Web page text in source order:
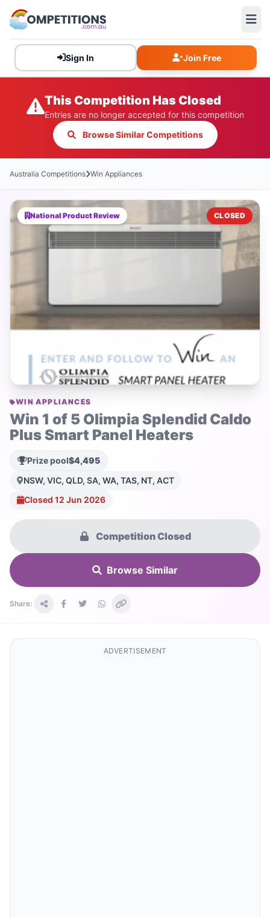
Sign In Join Free
This Competition Has Closed
Entries are no longer accepted for this competition
Browse Similar Competitions
Australia Competitions Win Appliances
National Product Review CLOSED
WIN APPLIANCES
Win 1 of 5 Olimpia Splendid Caldo
Plus Smart Panel Heaters
Prize pool$4,495
NSW, VIC, QLD, SA, WA, TAS, NT, ACT
Closed 12 Jun 2026
Competition Closed
Browse Similar
Share:
ADVERTISEMENT